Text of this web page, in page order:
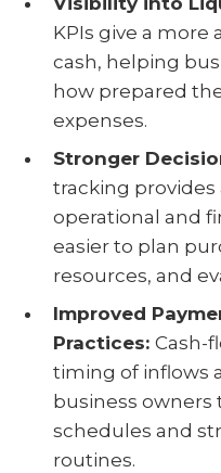
KPIs give a more
cash, helping
how prepared
expenses.
Stronger
tracking provides
operational and
easier to plan
resources, and
Improved
Practices: Cash-
timing of inflows
business
schedules and
routines.